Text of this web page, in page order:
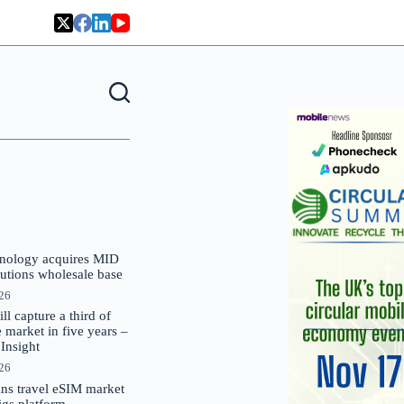
acquires MID
wholesale base
capture a third of
market in five years –
travel eSIM market